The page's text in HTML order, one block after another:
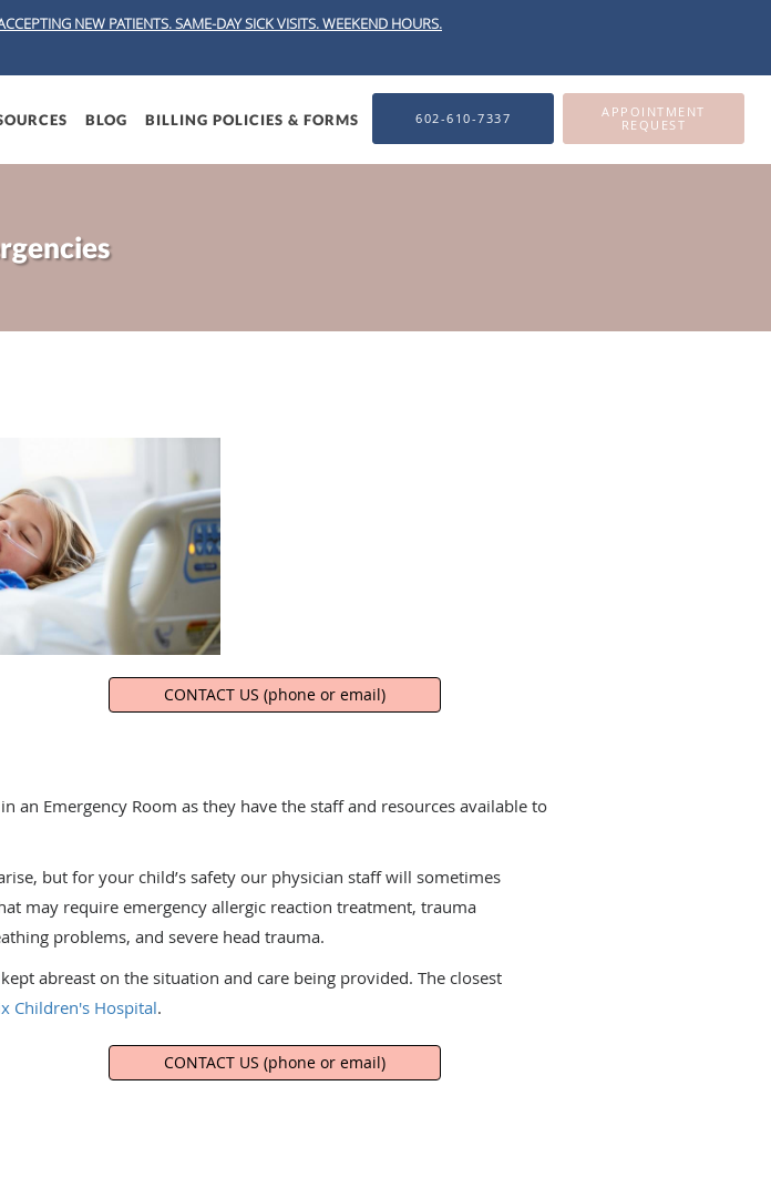
NEW PATIENTS.SAME-DAY SICK VISITS.WEEKEND HOURS.
BLOG BILLING POLICIES & FORMS 602-610-7337
APPOINTMENT
REQUEST
CONTACT US (phone or email)
an Emergency Room as they have the staff and resources available to
but for your child’s safety our physician staff will sometimes
may require emergency allergic reaction treatment, trauma
problems, and severe head trauma.
abreast on the situation and care being provided. The closest
Children's Hospital.
CONTACT US (phone or email)